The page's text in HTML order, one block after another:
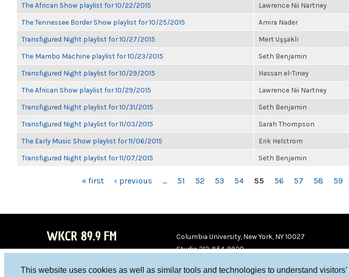
This website uses cookies as well as similar tools and technologies to understand
The African Show playlist for 10/22/2015 Lawrence Nii Nartney
The Tennessee Border Show playlist for 10/25/2015 Amira Nader
Transfigured Night playlist for 10/27/2015 Mert Uşşaklı
The Mambo Machine playlist for 10/23/2015 Seth Benjamin
Transfigured Night playlist for 10/29/2015 Hassan el-Tiney
The African Show playlist for 10/29/2015 Lawrence Nii Nartney
Transfigured Night playlist for 10/31/2015 Seth Benjamin
Transfigured Night playlist for 11/03/2015 Sarah Thompson
The Early Music Show playlist for 11/06/2015 Erik Helstrom
Transfigured Night playlist for 11/07/2015 Seth Benjamin
« first ‹ previous … 51 52 53 54 55 56 57 58 59
WKCR 89.9 FM
Columbia University, New York, NY 10027
Studio 212-854-9920